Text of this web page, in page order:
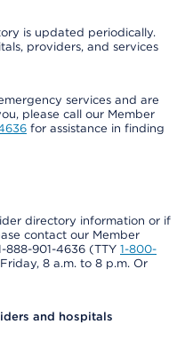
is updated periodically.
providers, and services
services and are
please call our Member
for assistance in finding
directory information or if
contact our Member
888-901-4636 (TTY 1-800-
8 a.m. to 8 p.m. Or
and hospitals